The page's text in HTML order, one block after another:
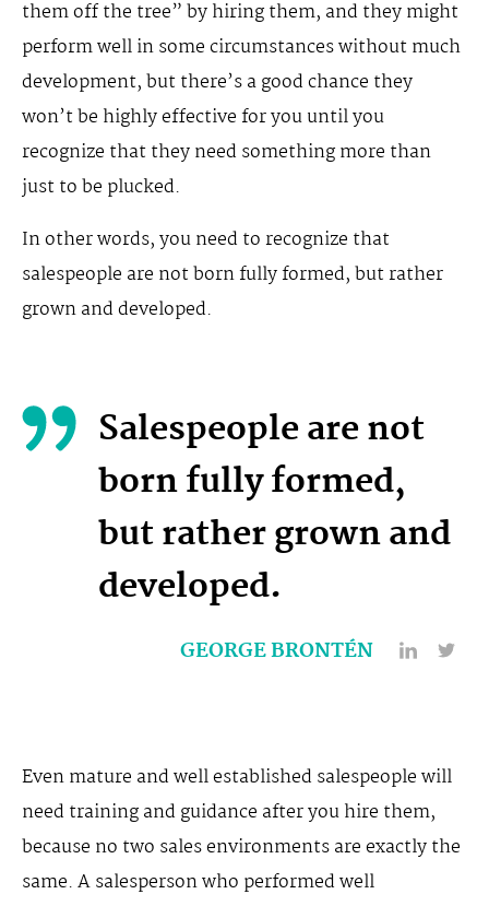
them off the tree” by hiring them, and they might
perform well in some circumstances without much
development, but there’s a good chance they
won’t be highly effective for you until you
recognize that they need something more than
just to be plucked.
In other words, you need to recognize that
salespeople are not born fully formed, but rather
grown and developed.
Salespeople are not
born fully formed,
but rather grown and
developed.
GEORGE BRONTÉN
Even mature and well established salespeople will
need training and guidance after you hire them,
because no two sales environments are exactly the
same. A salesperson who performed well